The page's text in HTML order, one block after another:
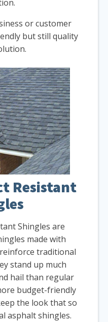
or customer
but still quality
Resistant
Shingles are
made with
traditional
stand up much
hail than regular
budget-friendly
the look that so
asphalt shingles.